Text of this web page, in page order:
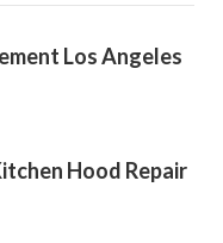
Los Angeles
Hood Repair